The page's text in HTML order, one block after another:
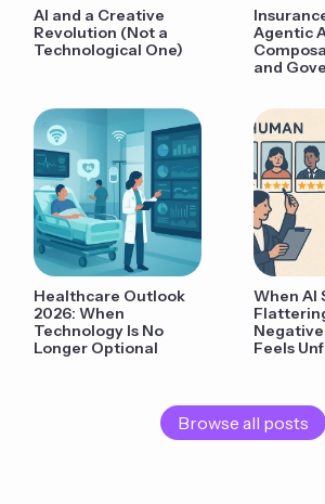
AI and a Creative
Revolution (Not a
Technological One)
Agentic
and
Healthcare Outlook
2026: When
Technology Is No
Longer Optional
When AI
Feels
Browse all posts